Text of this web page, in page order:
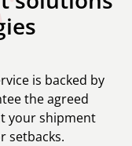
is backed by
the agreed
your shipment
setbacks.